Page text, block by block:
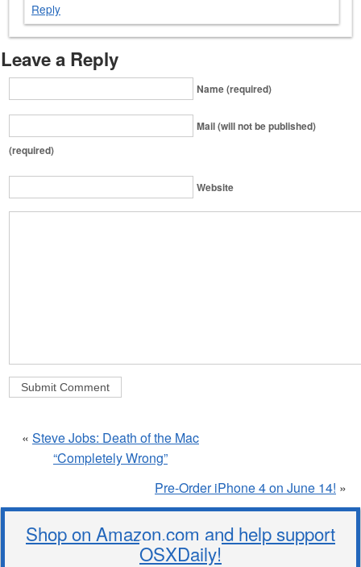
Reply
Leave a Reply
Name (required)
Mail (will not be published)
(required)
Website
« Steve Jobs: Death of the Mac
“Completely Wrong”
Pre-Order iPhone 4 on June 14! »
Shop on Amazon.com and help support
OSXDaily!